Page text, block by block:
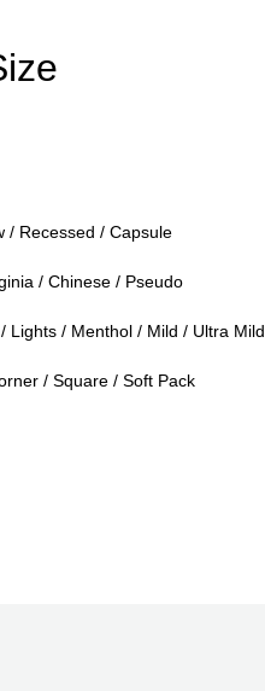
/ Recessed / Capsule
/ Chinese / Pseudo
Lights / Menthol / Mild / Ultra Mild
/ Square / Soft Pack